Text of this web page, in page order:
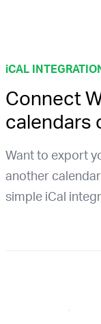
iCAL
Connect
calendars
Want to export
another
simple iCal